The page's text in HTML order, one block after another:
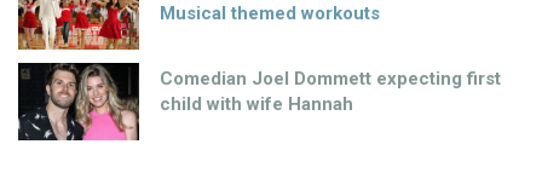
Musical themed workouts
Comedian Joel Dommett expecting first
child with wife Hannah